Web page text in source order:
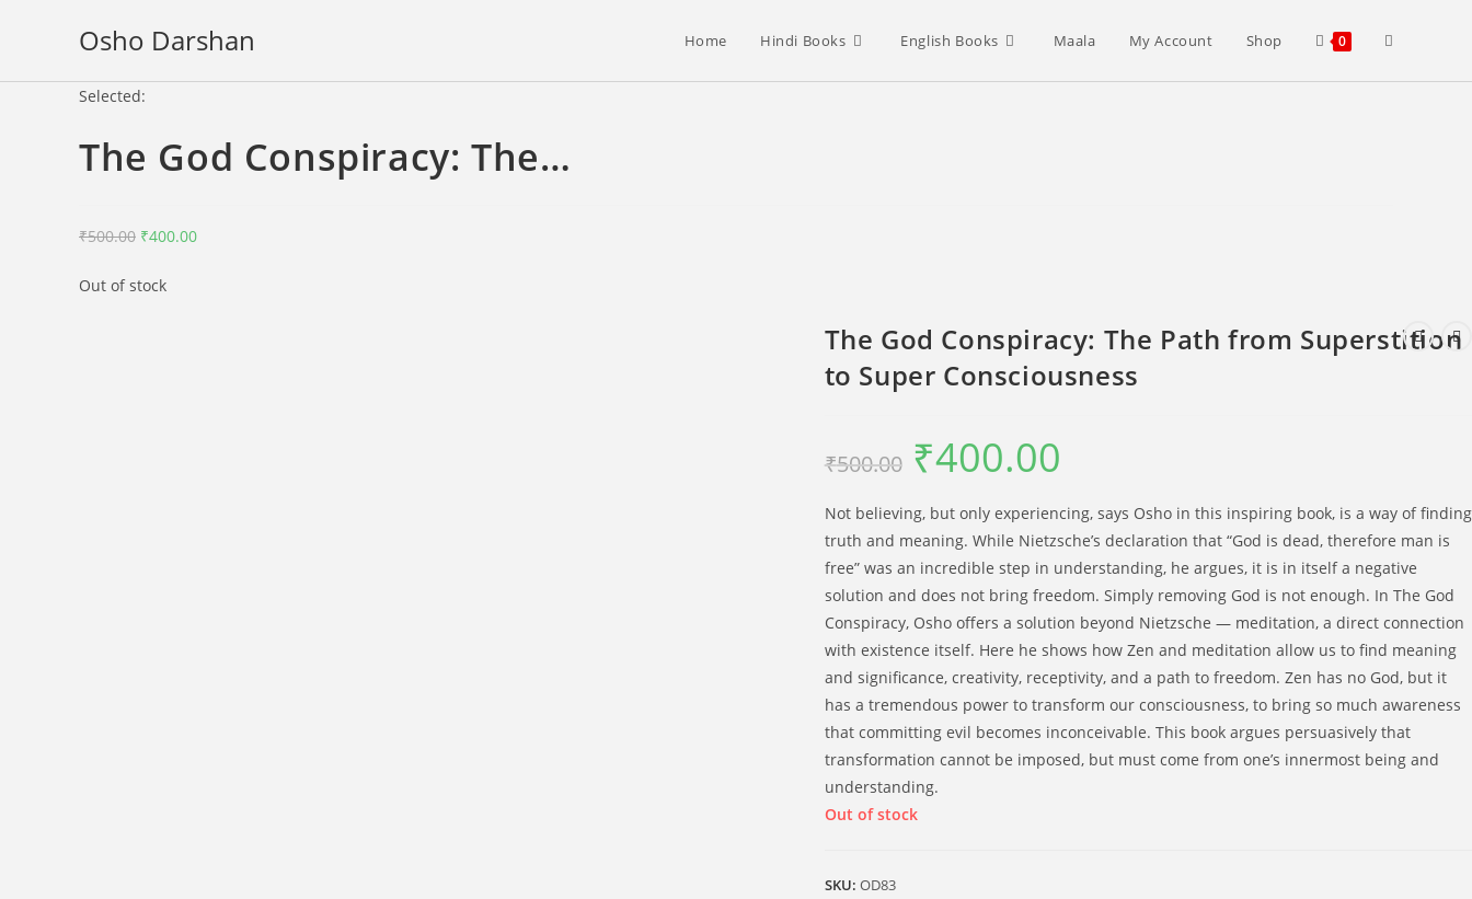
Osho Darshan Home Hindi Books English Books Maala My Account Shop 0 Toggle
Selected:
The God Conspiracy: The…
₹500.00 Original
was:
₹400.00Current
Out of stock
The God Conspiracy: The Path from Superstition
to Super Consciousness
₹500.00
Original
price
was:
₹400.00
Not believing, but only experiencing, says Osho in this inspiring book, is a way of finding
truth and meaning. While Nietzsche’s declaration that “God is dead, therefore man is
free” was an incredible step in understanding, he argues, it is in itself a negative
solution and does not bring freedom. Simply removing God is not enough. In The God
Conspiracy, Osho offers a solution beyond Nietzsche — meditation, a direct connection
with existence itself. Here he shows how Zen and meditation allow us to find meaning
and significance, creativity, receptivity, and a path to freedom. Zen has no God, but it
has a tremendous power to transform our consciousness, to bring so much awareness
that committing evil becomes inconceivable. This book argues persuasively that
transformation cannot be imposed, but must come from one’s innermost being and
understanding.
Out of stock
SKU: OD83